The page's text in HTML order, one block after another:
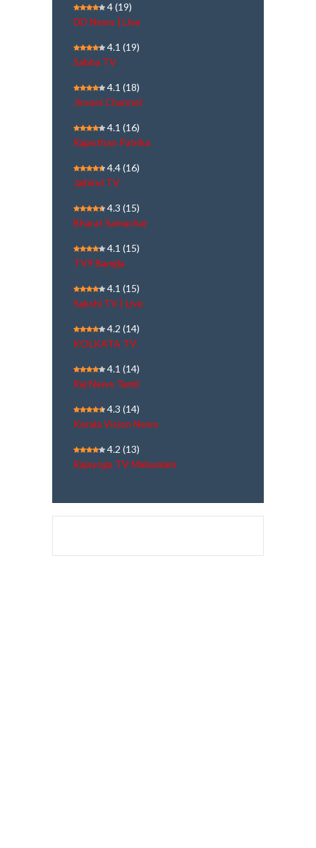
4(19)
DD News | Live
4.1 (19)
Sabha TV
4.1 (18)
Jinvani Channel
4.1 (16)
Rajasthan Patrika
4.4(16)
Jaihind TV
4.3 (15)
Bharat Samachar
4.1 (15)
TV9 Bangla
4.1 (15)
Sakshi TV | Live
4.2 (14)
KOLKATA TV
4.1 (14)
Raj News Tamil
4.3 (14)
Kerala Vision News
4.2 (13)
Rajayoga TV Malayalam